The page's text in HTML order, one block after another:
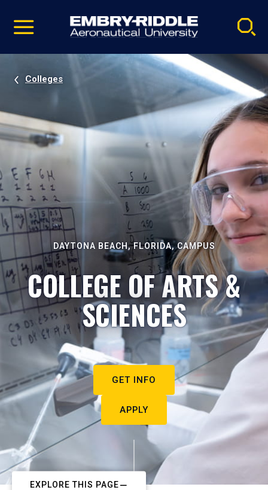
video
Navigation
Colleges
DAYTONA BEACH, FLORIDA, CAMPUS
COLLEGE OF ARTS &
SCIENCES
GET INFO
APPLY
EXPLORE THIS PAGE